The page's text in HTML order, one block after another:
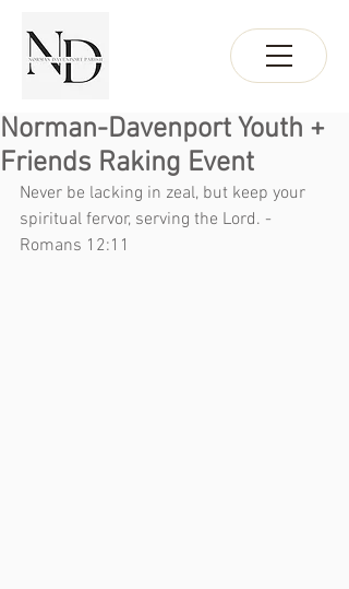
Norman-Davenport Youth +
Friends Raking Event
Never be lacking in zeal, but keep your
spiritual fervor, serving the Lord. -
Romans 12:11